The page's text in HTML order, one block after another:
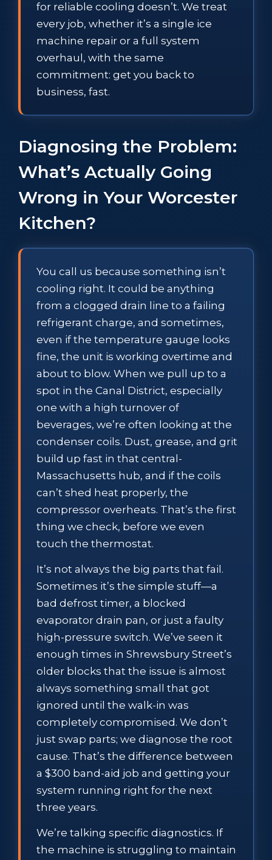
for reliable cooling doesn’t. We treat
every job, whether it’s a single ice
machine repair or a full system
overhaul, with the same
commitment: get you back to
business, fast.
Diagnosing the Problem:
What’s Actually Going
Wrong in Your Worcester
Kitchen?
You call us because something isn’t
cooling right. It could be anything
from a clogged drain line to a failing
refrigerant charge, and sometimes,
even if the temperature gauge looks
fine, the unit is working overtime and
about to blow. When we pull up to a
spot in the Canal District, especially
one with a high turnover of
beverages, we’re often looking at the
condenser coils. Dust, grease, and grit
build up fast in that central-
Massachusetts hub, and if the coils
can’t shed heat properly, the
compressor overheats. That’s the first
thing we check, before we even
touch the thermostat.
It’s not always the big parts that fail.
Sometimes it’s the simple stuff—a
bad defrost timer, a blocked
evaporator drain pan, or just a faulty
high-pressure switch. We’ve seen it
enough times in Shrewsbury Street’s
older blocks that the issue is almost
always something small that got
ignored until the walk-in was
completely compromised. We don’t
just swap parts; we diagnose the root
cause. That’s the difference between
a $300 band-aid job and getting your
system running right for the next
three years.
We’re talking specific diagnostics. If
the machine is struggling to maintain